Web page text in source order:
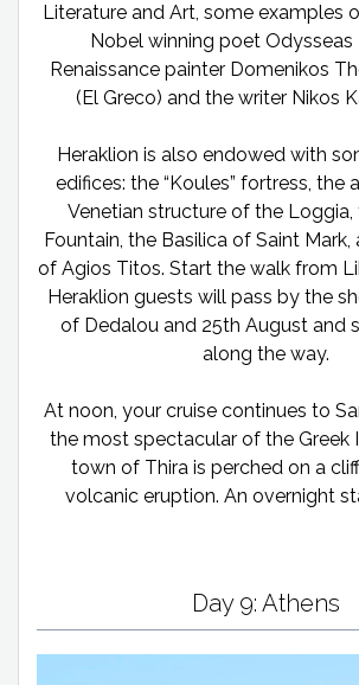
Literature and Art, some examples
Nobel winning poet Odysseas
Renaissance painter Domenikos
(El Greco) and the writer Nikos
Heraklion is also endowed with
edifices: the “Koules” fortress, the
Venetian structure of the Loggia,
Fountain, the Basilica of Saint Mark,
of Agios Titos. Start the walk from
Heraklion guests will pass by the
of Dedalou and 25th August and
along the way.
At noon, your cruise continues to
the most spectacular of the Greek
town of Thira is perched on a
volcanic eruption. An overnight
Day 9: Athens